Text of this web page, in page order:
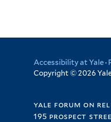
Accessibility at Yale·
Copyright © 2026
yale forum on
195 prospect